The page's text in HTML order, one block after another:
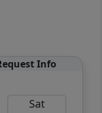
Info
Sat